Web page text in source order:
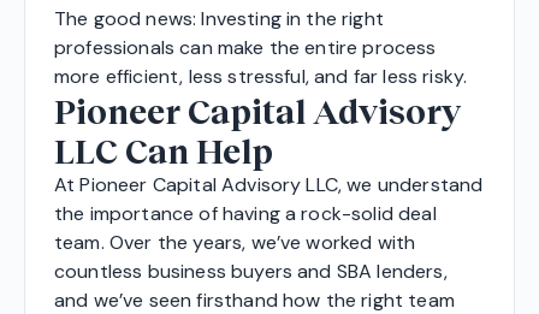
The good news: Investing in the right
professionals can make the entire process
more efficient, less stressful, and far less risky.
Pioneer Capital Advisory
LLC Can Help
At Pioneer Capital Advisory LLC, we understand
the importance of having a rock-solid deal
team. Over the years, we’ve worked with
countless business buyers and SBA lenders,
and we’ve seen firsthand how the right team